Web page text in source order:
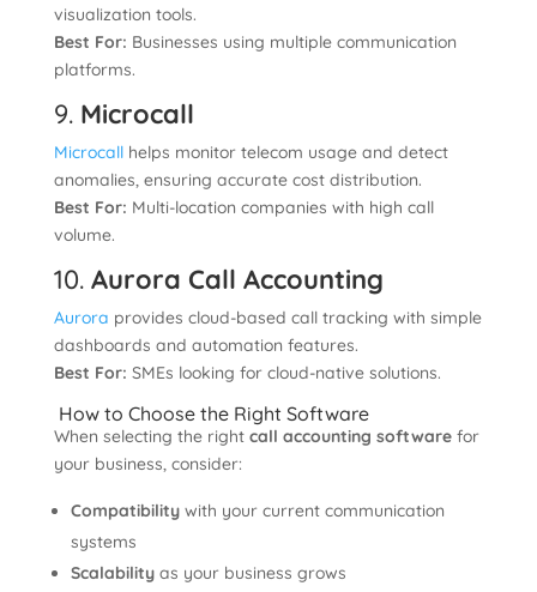
visualization tools.
Best For: Businesses using multiple communication
platforms.
9. Microcall
Microcallhelps monitor telecom usage and detect
anomalies, ensuring accurate cost distribution.
Best For: Multi-location companies with high call
volume.
10. Aurora Call Accounting
Aurora provides cloud-based call tracking with simple
dashboards and automation features.
Best For: SMEs looking for cloud-native solutions.
How to Choose the Right Software
When selecting the right call accounting softwarefor
your business, consider:
Compatibilitywith your current communication
systems
Scalabilityas your business grows